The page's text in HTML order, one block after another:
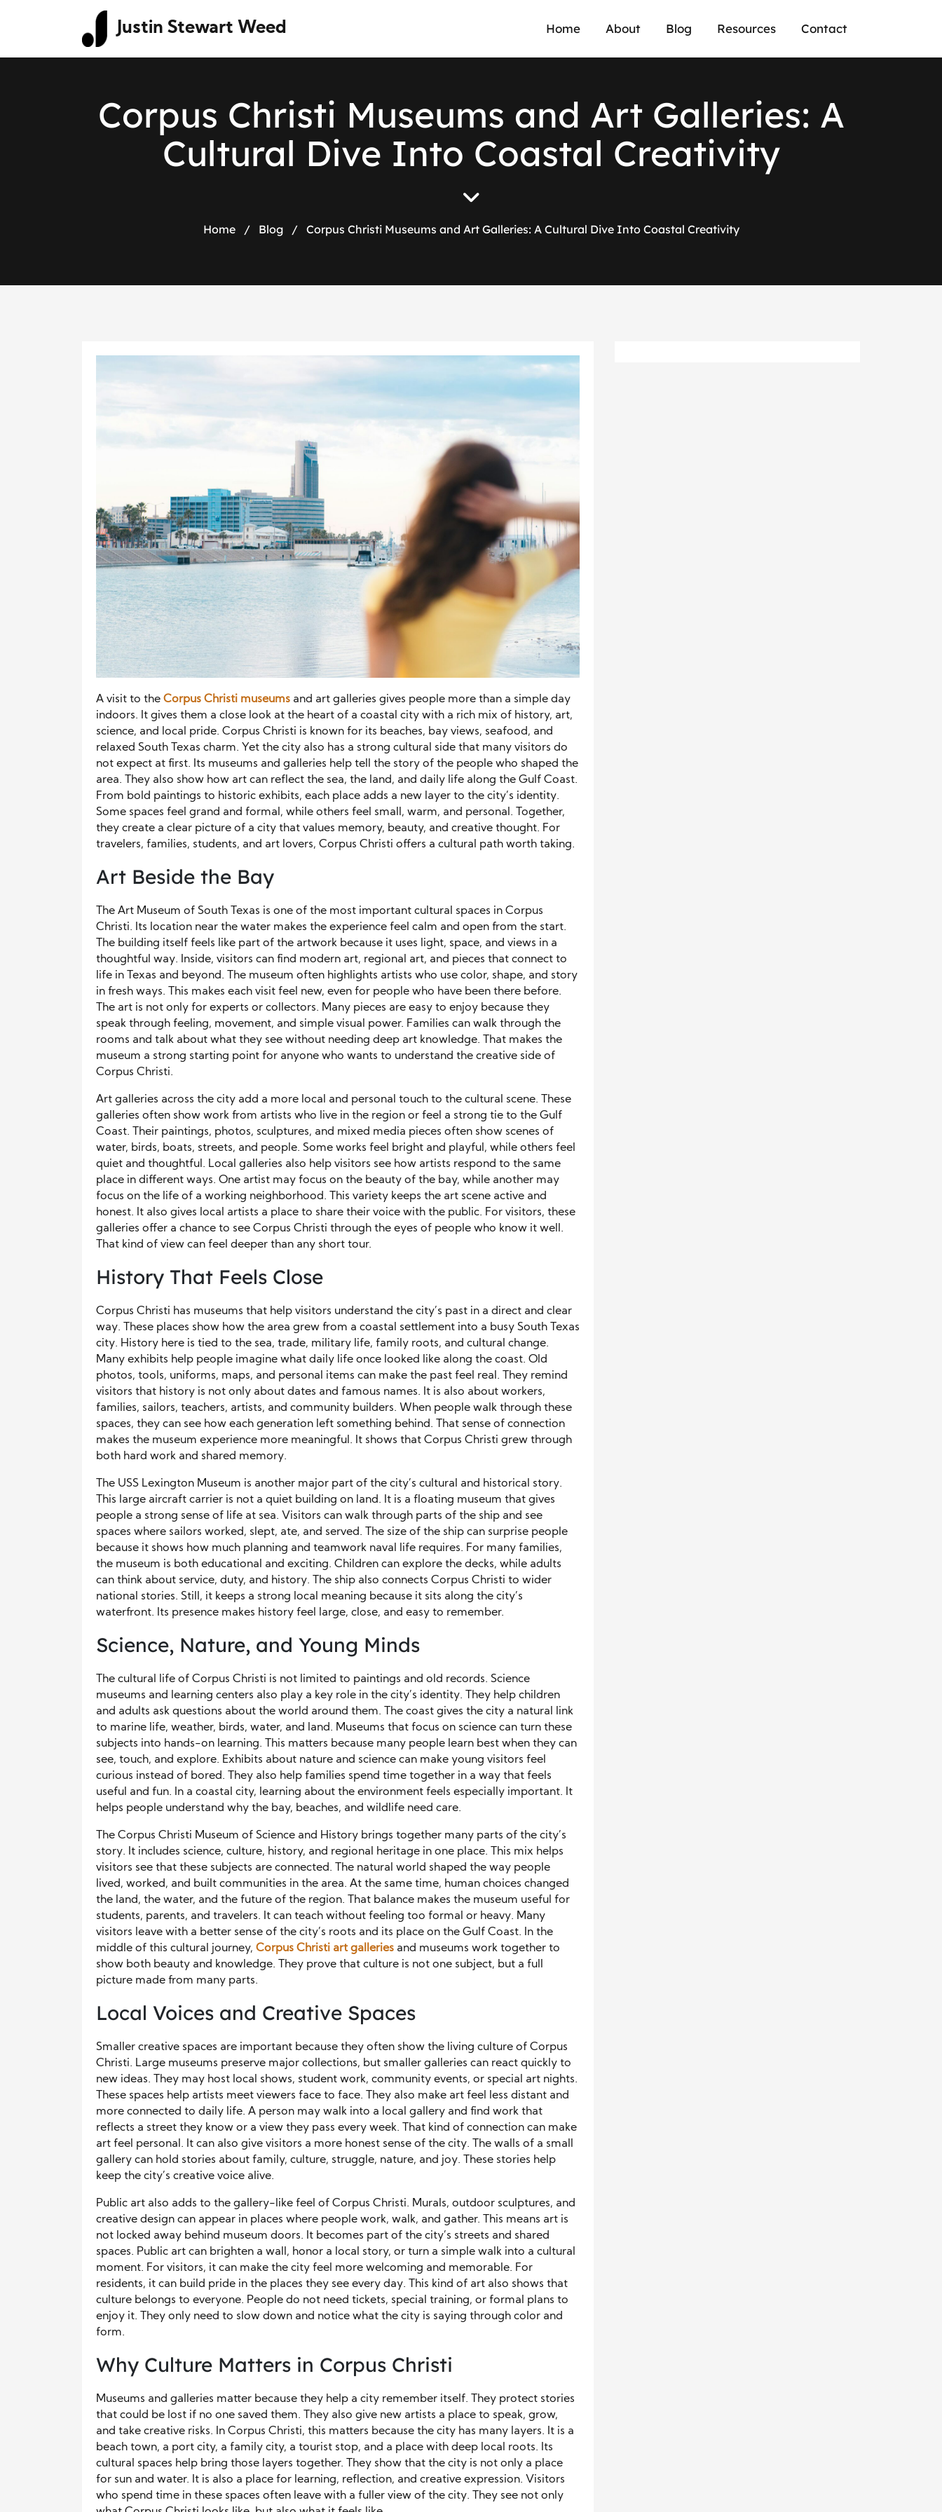
Justin Stewart Weed Home About Blog Resources Contact
Corpus Christi Museums and Art Galleries: A
Cultural Dive Into Coastal Creativity
Home / Blog / Corpus Christi Museums and Art Galleries: A Cultural Dive Into Coastal Creativity
A visit to the Corpus Christi museums and art galleries gives people more than a simple day
indoors. It gives them a close look at the heart of a coastal city with a rich mix of history, art,
science, and local pride. Corpus Christi is known for its beaches, bay views, seafood, and
relaxed South Texas charm. Yet the city also has a strong cultural side that many visitors do
not expect at first. Its museums and galleries help tell the story of the people who shaped the
area. They also show how art can reflect the sea, the land, and daily life along the Gulf Coast.
From bold paintings to historic exhibits, each place adds a new layer to the city’s identity.
Some spaces feel grand and formal, while others feel small, warm, and personal. Together,
they create a clear picture of a city that values memory, beauty, and creative thought. For
travelers, families, students, and art lovers, Corpus Christi offers a cultural path worth taking.
Art Beside the Bay
The Art Museum of South Texas is one of the most important cultural spaces in Corpus
Christi. Its location near the water makes the experience feel calm and open from the start.
The building itself feels like part of the artwork because it uses light, space, and views in a
thoughtful way. Inside, visitors can find modern art, regional art, and pieces that connect to
life in Texas and beyond. The museum often highlights artists who use color, shape, and story
in fresh ways. This makes each visit feel new, even for people who have been there before.
The art is not only for experts or collectors. Many pieces are easy to enjoy because they
speak through feeling, movement, and simple visual power. Families can walk through the
rooms and talk about what they see without needing deep art knowledge. That makes the
museum a strong starting point for anyone who wants to understand the creative side of
Corpus Christi.
Art galleries across the city add a more local and personal touch to the cultural scene. These
galleries often show work from artists who live in the region or feel a strong tie to the Gulf
Coast. Their paintings, photos, sculptures, and mixed media pieces often show scenes of
water, birds, boats, streets, and people. Some works feel bright and playful, while others feel
quiet and thoughtful. Local galleries also help visitors see how artists respond to the same
place in different ways. One artist may focus on the beauty of the bay, while another may
focus on the life of a working neighborhood. This variety keeps the art scene active and
honest. It also gives local artists a place to share their voice with the public. For visitors, these
galleries offer a chance to see Corpus Christi through the eyes of people who know it well.
That kind of view can feel deeper than any short tour.
History That Feels Close
Corpus Christi has museums that help visitors understand the city’s past in a direct and clear
way. These places show how the area grew from a coastal settlement into a busy South Texas
city. History here is tied to the sea, trade, military life, family roots, and cultural change.
Many exhibits help people imagine what daily life once looked like along the coast. Old
photos, tools, uniforms, maps, and personal items can make the past feel real. They remind
visitors that history is not only about dates and famous names. It is also about workers,
families, sailors, teachers, artists, and community builders. When people walk through these
spaces, they can see how each generation left something behind. That sense of connection
makes the museum experience more meaningful. It shows that Corpus Christi grew through
both hard work and shared memory.
The USS Lexington Museum is another major part of the city’s cultural and historical story.
This large aircraft carrier is not a quiet building on land. It is a floating museum that gives
people a strong sense of life at sea. Visitors can walk through parts of the ship and see
spaces where sailors worked, slept, ate, and served. The size of the ship can surprise people
because it shows how much planning and teamwork naval life requires. For many families,
the museum is both educational and exciting. Children can explore the decks, while adults
can think about service, duty, and history. The ship also connects Corpus Christi to wider
national stories. Still, it keeps a strong local meaning because it sits along the city’s
waterfront. Its presence makes history feel large, close, and easy to remember.
Science, Nature, and Young Minds
The cultural life of Corpus Christi is not limited to paintings and old records. Science
museums and learning centers also play a key role in the city’s identity. They help children
and adults ask questions about the world around them. The coast gives the city a natural link
to marine life, weather, birds, water, and land. Museums that focus on science can turn these
subjects into hands-on learning. This matters because many people learn best when they can
see, touch, and explore. Exhibits about nature and science can make young visitors feel
curious instead of bored. They also help families spend time together in a way that feels
useful and fun. In a coastal city, learning about the environment feels especially important. It
helps people understand why the bay, beaches, and wildlife need care.
The Corpus Christi Museum of Science and History brings together many parts of the city’s
story. It includes science, culture, history, and regional heritage in one place. This mix helps
visitors see that these subjects are connected. The natural world shaped the way people
lived, worked, and built communities in the area. At the same time, human choices changed
the land, the water, and the future of the region. That balance makes the museum useful for
students, parents, and travelers. It can teach without feeling too formal or heavy. Many
visitors leave with a better sense of the city’s roots and its place on the Gulf Coast. In the
middle of this cultural journey, Corpus Christi art galleries and museums work together to
show both beauty and knowledge. They prove that culture is not one subject, but a full
picture made from many parts.
Local Voices and Creative Spaces
Smaller creative spaces are important because they often show the living culture of Corpus
Christi. Large museums preserve major collections, but smaller galleries can react quickly to
new ideas. They may host local shows, student work, community events, or special art nights.
These spaces help artists meet viewers face to face. They also make art feel less distant and
more connected to daily life. A person may walk into a local gallery and find work that
reflects a street they know or a view they pass every week. That kind of connection can make
art feel personal. It can also give visitors a more honest sense of the city. The walls of a small
gallery can hold stories about family, culture, struggle, nature, and joy. These stories help
keep the city’s creative voice alive.
Public art also adds to the gallery-like feel of Corpus Christi. Murals, outdoor sculptures, and
creative design can appear in places where people work, walk, and gather. This means art is
not locked away behind museum doors. It becomes part of the city’s streets and shared
spaces. Public art can brighten a wall, honor a local story, or turn a simple walk into a cultural
moment. For visitors, it can make the city feel more welcoming and memorable. For
residents, it can build pride in the places they see every day. This kind of art also shows that
culture belongs to everyone. People do not need tickets, special training, or formal plans to
enjoy it. They only need to slow down and notice what the city is saying through color and
form.
Why Culture Matters in Corpus Christi
Museums and galleries matter because they help a city remember itself. They protect stories
that could be lost if no one saved them. They also give new artists a place to speak, grow,
and take creative risks. In Corpus Christi, this matters because the city has many layers. It is a
beach town, a port city, a family city, a tourist stop, and a place with deep local roots. Its
cultural spaces help bring those layers together. They show that the city is not only a place
for sun and water. It is also a place for learning, reflection, and creative expression. Visitors
who spend time in these spaces often leave with a fuller view of the city. They see not only